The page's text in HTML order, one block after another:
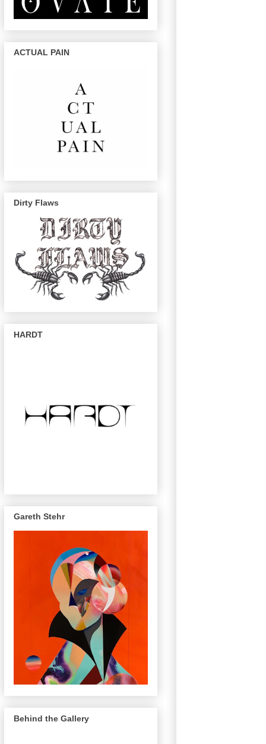
ACTUAL PAIN
Dirty Flaws
HARDT
Gareth Stehr
Behind the Gallery